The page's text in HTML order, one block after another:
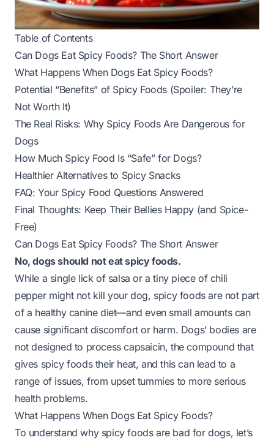
Table of Contents
Can Dogs Eat Spicy Foods? The Short Answer
What Happens When Dogs Eat Spicy Foods?
Potential “Benefits” of Spicy Foods (Spoiler: They’re
Not Worth It)
The Real Risks: Why Spicy Foods Are Dangerous for
Dogs
How Much Spicy Food Is “Safe” for Dogs?
Healthier Alternatives to Spicy Snacks
FAQ: Your Spicy Food Questions Answered
Final Thoughts: Keep Their Bellies Happy (and Spice-
Free)
Can Dogs Eat Spicy Foods? The Short Answer
No, dogs should not eat spicy foods.
While a single lick of salsa or a tiny piece of chili
pepper might not kill your dog, spicy foods are not part
of a healthy canine diet—and even small amounts can
cause significant discomfort or harm. Dogs’ bodies are
not designed to process capsaicin, the compound that
gives spicy foods their heat, and this can lead to a
range of issues, from upset tummies to more serious
health problems.
What Happens When Dogs Eat Spicy Foods?
To understand why spicy foods are bad for dogs, let’s